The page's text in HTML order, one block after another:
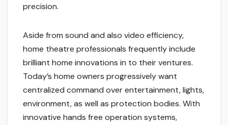
precision.
Aside from sound and also video efficiency,
home theatre professionals frequently include
brilliant home innovations in to their ventures.
Today’s home owners progressively want
centralized command over entertainment, lights,
environment, as well as protection bodies. With
innovative hands free operation systems,